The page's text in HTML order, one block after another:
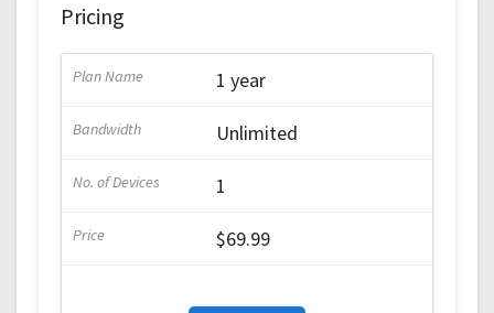
Pricing
1 year
Unlimited
1
$69.99